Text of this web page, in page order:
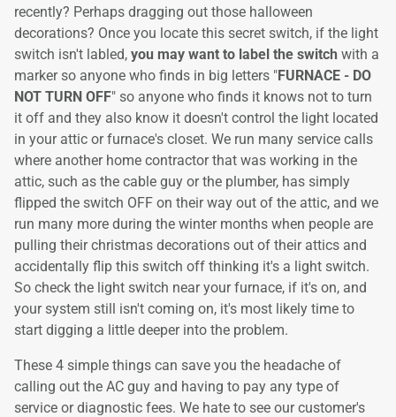
recently? Perhaps dragging out those halloween
decorations? Once you locate this secret switch, if the light
switch isn't labled, you may want to label the switch with a
marker so anyone who finds in big letters "FURNACE - DO
NOT TURN OFF" so anyone who finds it knows not to turn
it off and they also know it doesn't control the light located
in your attic or furnace's closet. We run many service calls
where another home contractor that was working in the
attic, such as the cable guy or the plumber, has simply
flipped the switch OFF on their way out of the attic, and we
run many more during the winter months when people are
pulling their christmas decorations out of their attics and
accidentally flip this switch off thinking it's a light switch.
So check the light switch near your furnace, if it's on, and
your system still isn't coming on, it's most likely time to
start digging a little deeper into the problem.
These 4 simple things can save you the headache of
calling out the AC guy and having to pay any type of
service or diagnostic fees. We hate to see our customer's